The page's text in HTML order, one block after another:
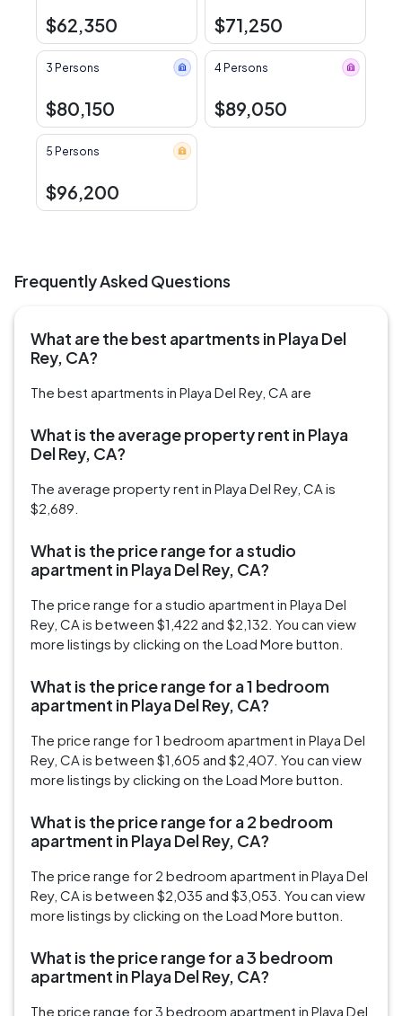
$62,350 $71,250
3 Persons
$80,150
4 Persons
$89,050
5 Persons
$96,200
Frequently Asked Questions
What are the best apartments in Playa Del
Rey, CA?
The best apartments in Playa Del Rey, CA are
What is the average property rent in Playa
Del Rey, CA?
The average property rent in Playa Del Rey, CA is
$2,689.
What is the price range for a studio
apartment in Playa Del Rey, CA?
The price range for a studio apartment in Playa Del
Rey, CA is between $1,422 and $2,132. You can view
more listings by clicking on the Load More button.
What is the price range for a 1 bedroom
apartment in Playa Del Rey, CA?
The price range for 1 bedroom apartment in Playa Del
Rey, CA is between $1,605 and $2,407. You can view
more listings by clicking on the Load More button.
What is the price range for a 2 bedroom
apartment in Playa Del Rey, CA?
The price range for 2 bedroom apartment in Playa Del
Rey, CA is between $2,035 and $3,053. You can view
more listings by clicking on the Load More button.
What is the price range for a 3 bedroom
apartment in Playa Del Rey, CA?
The price range for 3 bedroom apartment in Playa Del